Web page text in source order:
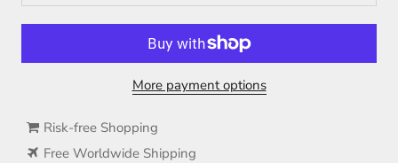
More payment options
Risk-free Shopping
Free Worldwide Shipping